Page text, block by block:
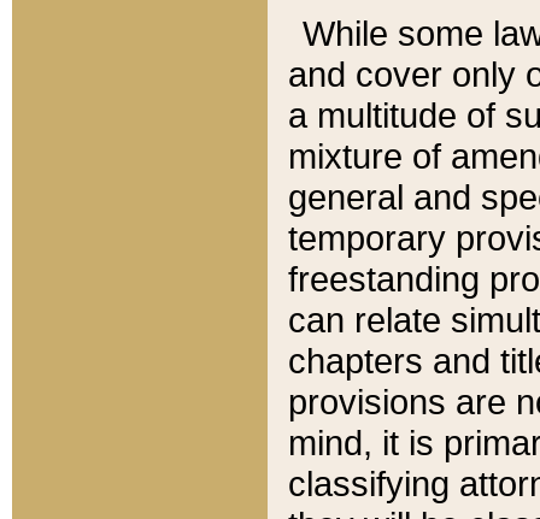
While some
and cover only
a multitude of
mixture of
general and
temporary
freestanding
can relate
chapters and
provisions are
mind, it is
classifying